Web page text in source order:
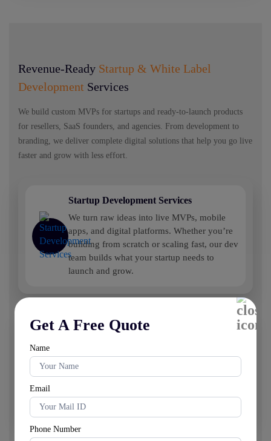
Revenue-Ready Startup & White Label
Development Services
We build custom MVPs for startups and ready-to-launch products
for resellers, SaaS founders, and agencies. From development to
branding, we deliver complete digital solutions that help you go live
faster and grow with less effort.
Startup Development Services
We turn raw ideas into live MVPs, mobile
apps, and digital platforms. Whether you’re
building from scratch or scaling fast, our dev
team builds what your startup needs to
launch and grow.
White Label Development Services
We build white label SaaS products, web
platforms, and digital tools—ready for your
cycles.
Get A Free Quote
Name
Email
Phone Number